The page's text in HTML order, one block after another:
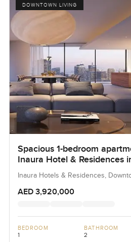
DOWNTOWN LIVING
Spacious 1-bedroom
Inaura Hotel & Residences
Inaura Hotels & Residences,
AED 3,920,000
BEDROOM
1
BATHROOM
2